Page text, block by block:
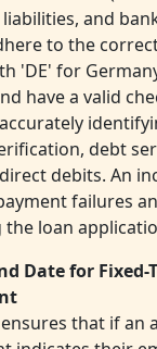
and
to the
'DE' for
have a valid
debt
debits. An
failures
the loan
Date for Fixed-
that if an